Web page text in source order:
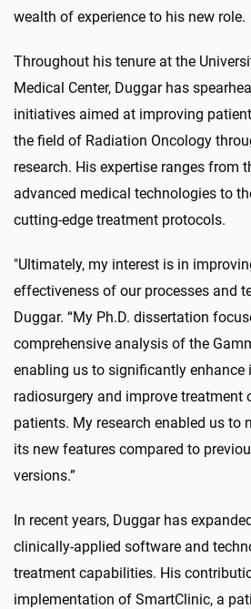
wealth of experience to his new role.
Throughout his tenure at the
Medical Center, Duggar has
initiatives aimed at improving
the field of Radiation Oncology
research. His expertise ranges from
advanced medical technologies to
cutting-edge treatment protocols.
"Ultimately, my interest is in
effectiveness of our processes and
Duggar. “My Ph.D. dissertation
comprehensive analysis of the
enabling us to significantly
radiosurgery and improve treatment
patients. My research enabled us to
its new features compared to
versions.”
In recent years, Duggar has
clinically-applied software and
treatment capabilities. His
implementation of SmartClinic, a